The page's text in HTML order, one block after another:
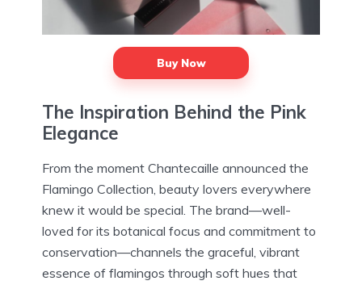
Buy Now
The Inspiration Behind the Pink
Elegance
From the moment Chantecaille announced the
Flamingo Collection, beauty lovers everywhere
knew it would be special. The brand—well-
loved for its botanical focus and commitment to
conservation—channels the graceful, vibrant
essence of flamingos through soft hues that